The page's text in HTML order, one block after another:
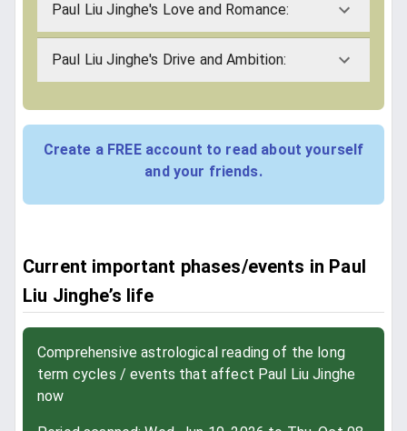
Paul Liu Jinghe's Love and Romance:
Paul Liu Jinghe's Drive and Ambition:
Create a FREE account to read about yourself
and your friends.
Current important phases/events in Paul
Liu Jinghe’s life
Comprehensive astrological reading of the long
term cycles / events that affect Paul Liu Jinghe
now